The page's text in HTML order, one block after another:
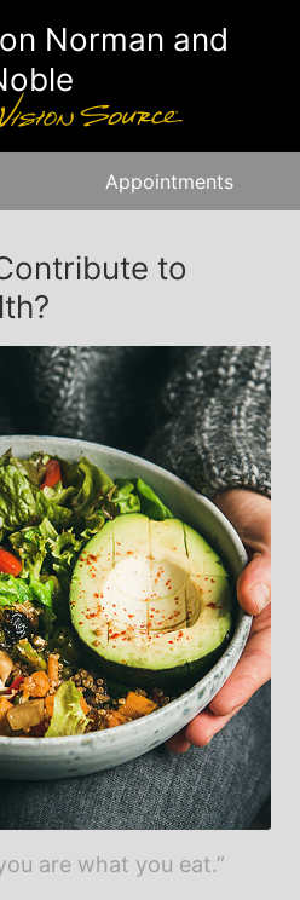
Norman and
Appointments
to
are what you eat.”